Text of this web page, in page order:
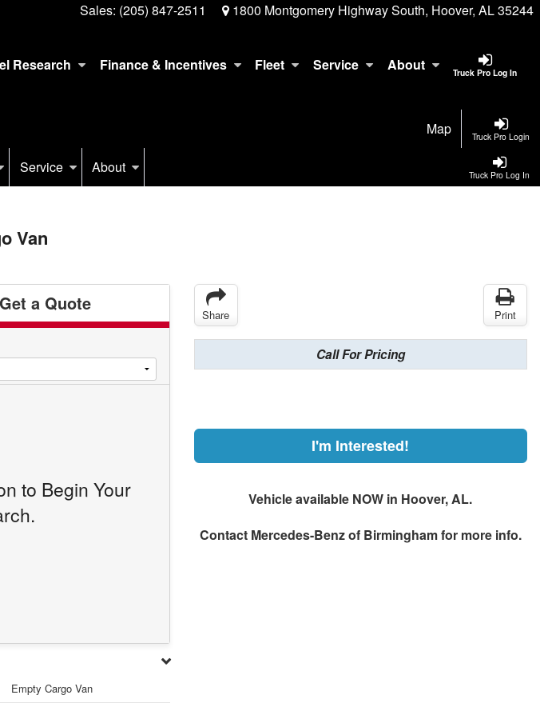
Sales: (205) 847-2511 1800 Montgomery Highway South, Hoover, AL 35244
Truck Pro Log In
Research Finance & Incentives Fleet Service About
Truck Pro Login
Map
Truck Pro Log In
Service About
Van
a Quote
to Begin Your
Empty Cargo Van
Share Print
Call For Pricing
I'm Interested!
Vehicle available NOW in Hoover, AL.
Contact Mercedes-Benz of Birminghamfor more info.